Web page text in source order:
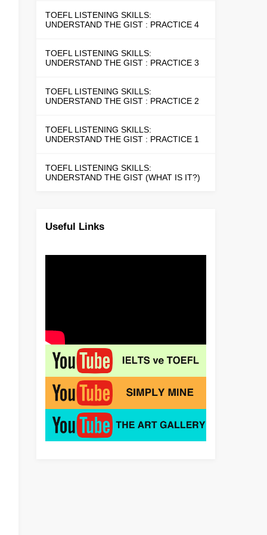
TOEFL LISTENING SKILLS:
UNDERSTAND THE GIST : PRACTICE 4
TOEFL LISTENING SKILLS:
UNDERSTAND THE GIST : PRACTICE 3
TOEFL LISTENING SKILLS:
UNDERSTAND THE GIST : PRACTICE 2
TOEFL LISTENING SKILLS:
UNDERSTAND THE GIST : PRACTICE 1
TOEFL LISTENING SKILLS:
UNDERSTAND THE GIST (WHAT IS IT?)
Useful Links